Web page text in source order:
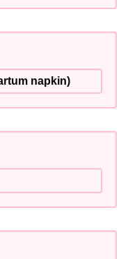
napkin)